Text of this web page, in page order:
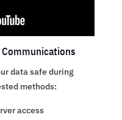
data safe during
methods:
access